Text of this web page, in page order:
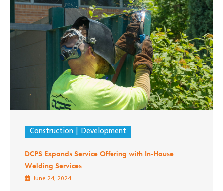
Construction Development
DCPS Expands Service Offering with In-House
Welding Services
June 24, 2024